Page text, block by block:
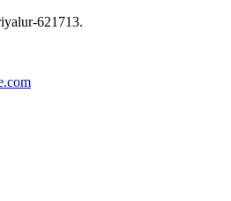
621713.